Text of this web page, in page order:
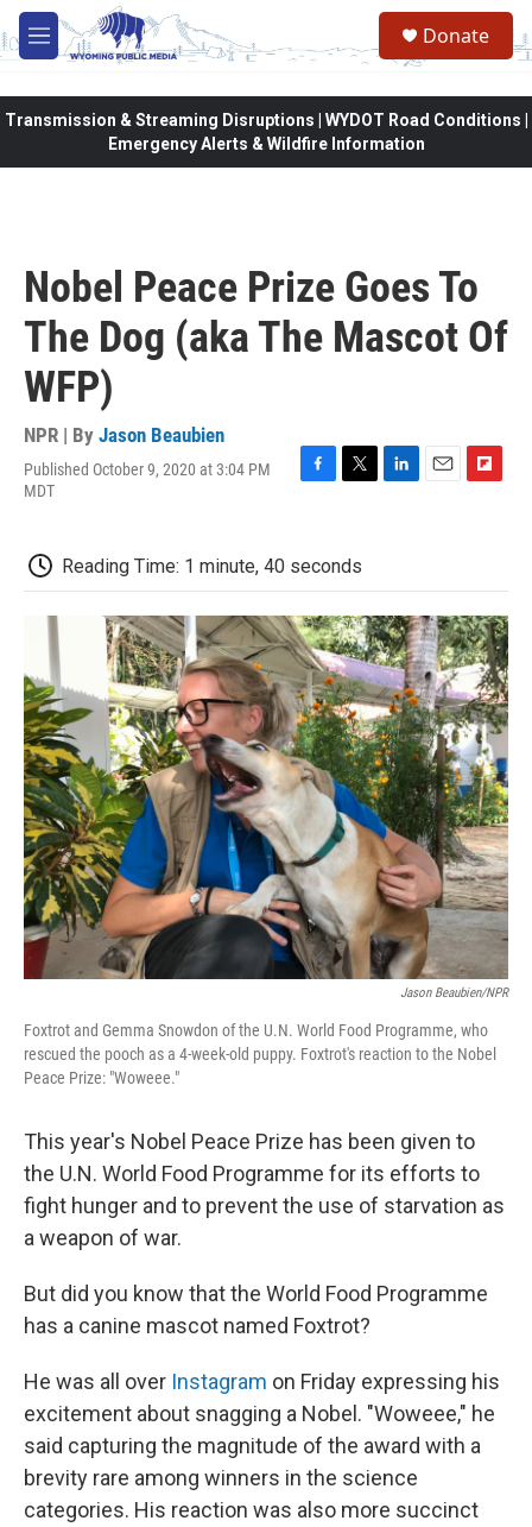
Skip to main content
M
e
Donate
Transmission & Streaming Disruptions | WYDOT Road Conditions |
Emergency Alerts & Wildfire Information
Nobel Peace Prize Goes To
The Dog (aka The Mascot Of
WFP)
NPR | By Jason Beaubien
Published October 9, 2020 at 3:04 PM
MDT
F
b
o
o
k
T
t
e
r
L
d
I
n
E
F
o
a
r
d
Reading Time: 1 minute, 40 seconds
Jason Beaubien/NPR
Foxtrot and Gemma Snowdon of the U.N. World Food Programme, who
rescued the pooch as a 4-week-old puppy. Foxtrot's reaction to the Nobel
Peace Prize: "Woweee."
This year's Nobel Peace Prize has been given to
the U.N. World Food Programme for its efforts to
fight hunger and to prevent the use of starvation as
a weapon of war.
But did you know that the World Food Programme
has a canine mascot named Foxtrot?
He was all over Instagram on Friday expressing his
excitement about snagging a Nobel. "Woweee," he
said capturing the magnitude of the award with a
brevity rare among winners in the science
categories. His reaction was also more succinct